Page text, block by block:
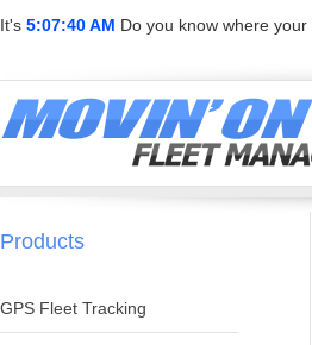
It's 5:07:40 AM Do you know where
Products
GPS Fleet Tracking